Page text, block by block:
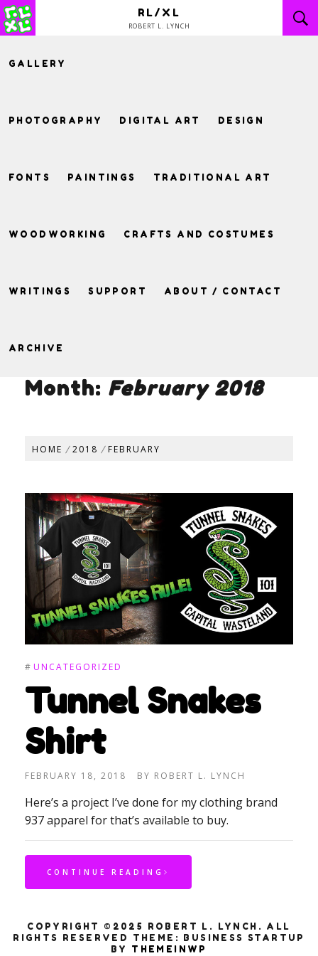
Skip
to
RL/XL
ROBERT L. LYNCH
GALLERY
PHOTOGRAPHY DIGITAL ART DESIGN
FONTS PAINTINGS TRADITIONAL ART
WOODWORKING CRAFTS AND COSTUMES
WRITINGS SUPPORT ABOUT / CONTACT
ARCHIVE
Month: February 2018
HOME 2018 FEBRUARY
# UNCATEGORIZED
Tunnel Snakes
Shirt
FEBRUARY 18, 2018 BY ROBERT L. LYNCH
Here’s a project I’ve done for my clothing brand
937 apparel for that’s available to buy.
CONTINUE READING
COPYRIGHT ©2025 ROBERT L. LYNCH. ALL
RIGHTS RESERVED THEME: BUSINESS STARTUP
BY THEMEINWP